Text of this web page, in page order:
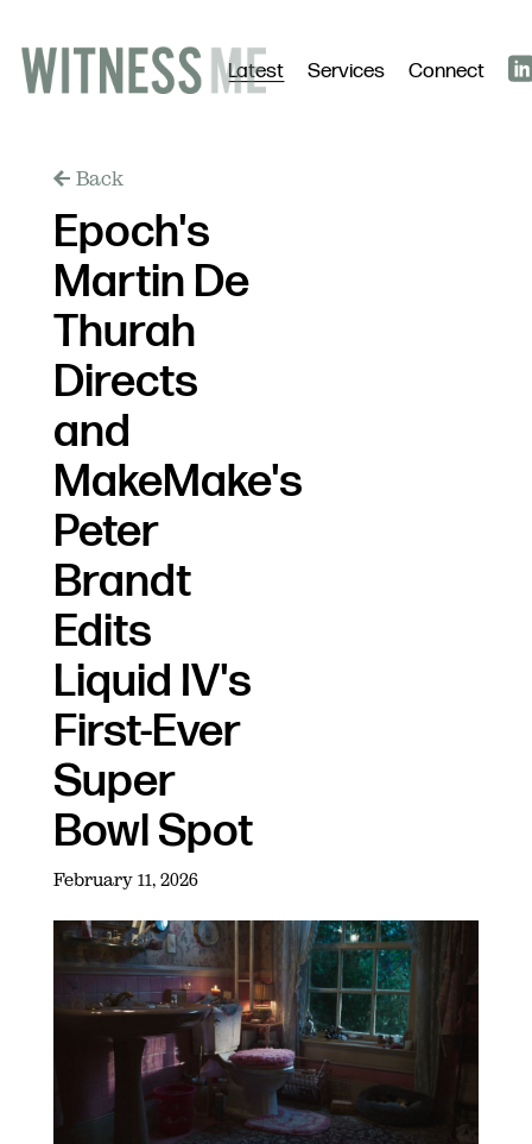
Latest Services Connect
Back
Epoch's
Martin De
Thurah
Directs
and
MakeMake's
Peter
Brandt
Edits
Liquid IV's
First-Ever
Super
Bowl Spot
February 11, 2026